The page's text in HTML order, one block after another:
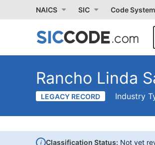
NAICS SIC Code
Rancho Linda
LEGACY RECORD Industry
i Classification Status: Not yet